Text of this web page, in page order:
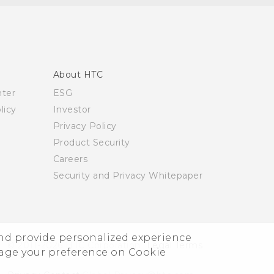
provide personalized experience
your preference on Cookie
About HTC
ESG
Investor
Privacy Policy
Product Security
Careers
Security and Privacy Whitepaper
© 2011-2026 HTC Corporation Legal Terms